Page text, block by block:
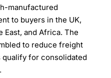
manufactured
to buyers in the UK,
East, and Africa. The
to reduce freight
for consolidated